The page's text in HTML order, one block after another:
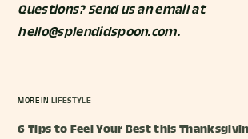
Questions? Send us an email at
hello@splendidspoon.com.
MORE IN LIFESTYLE
6 Tips to Feel Your Best this